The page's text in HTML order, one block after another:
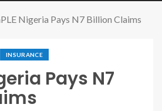
Nigeria Pays N7 Billion Claims
INSURANCE
Pays N7